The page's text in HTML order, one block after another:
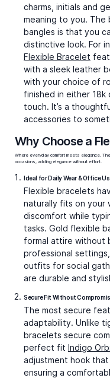
charms, initials and
meaning to you. The
bangles is that you
distinctive look. For
Flexible Bracelet
with a sleek leather
with your choice of
finished in either 18k
touch. It’s a
accessories to
Why Choose a
Where everyday comfort meets elegance.
occasions, adding elegance without effort.
Ideal for Daily Wear & Office
Flexible bracelets
naturally fits on your
discomfort while
tasks. Gold flexible
formal attire without
professional
outfits for social
are durable and
Secure Fit Without
The most secure
adaptability. Unlike
bracelets secure
perfect fit Indigo
adjustment hook
ensuring a